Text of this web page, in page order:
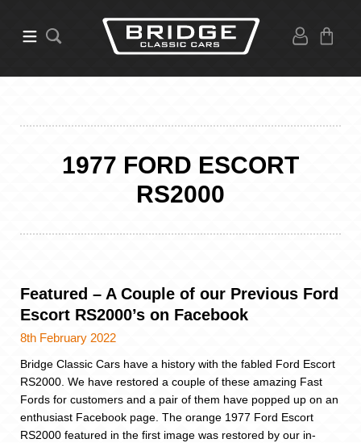
1977 FORD ESCORT
RS2000
Featured – A Couple of our Previous Ford
Escort RS2000’s on Facebook
8th February 2022
Bridge Classic Cars have a history with the fabled Ford Escort
RS2000. We have restored a couple of these amazing Fast
Fords for customers and a pair of them have popped up on an
enthusiast Facebook page. The orange 1977 Ford Escort
RS2000 featured in the first image was restored by our in-